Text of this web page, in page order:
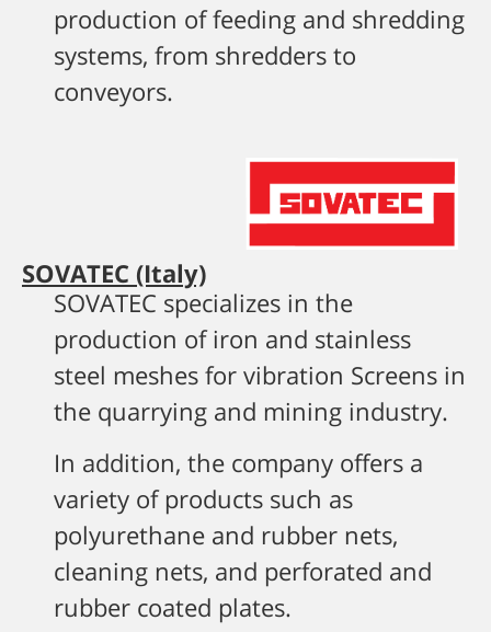
production of feeding and shredding
systems, from shredders to
conveyors.
SOVATEC (Italy)
SOVATEC specializes in the
production of iron and stainless
steel meshes for vibration Screens in
the quarrying and mining industry.
In addition, the company offers a
variety of products such as
polyurethane and rubber nets,
cleaning nets, and perforated and
rubber coated plates.